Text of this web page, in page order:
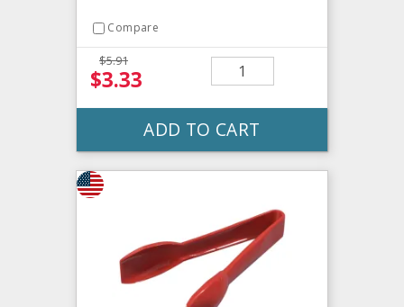
Compare
$5.91
$3.33
ADD TO CART